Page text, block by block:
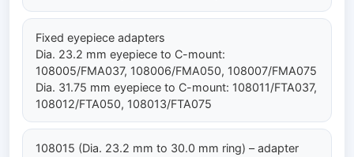
Fixed eyepiece adapters
Dia. 23.2 mm eyepiece to C-mount:
108005/FMA037, 108006/FMA050, 108007/FMA075
Dia. 31.75 mm eyepiece to C-mount: 108011/FTA037,
108012/FTA050, 108013/FTA075
108015 (Dia. 23.2 mm to 30.0 mm ring) – adapter